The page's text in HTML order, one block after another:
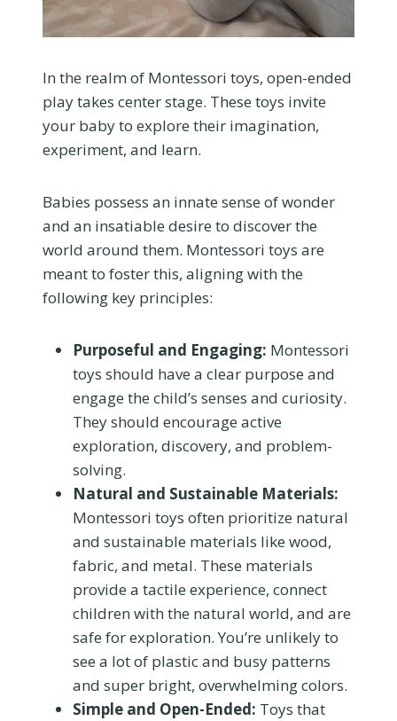
In the realm of Montessori toys, open-ended
play takes center stage. These toys invite
your baby to explore their imagination,
experiment, and learn.
Babies possess an innate sense of wonder
and an insatiable desire to discover the
world around them. Montessori toys are
meant to foster this, aligning with the
following key principles:
Purposeful and Engaging: Montessori
toys should have a clear purpose and
engage the child’s senses and curiosity.
They should encourage active
exploration, discovery, and problem-
solving.
Natural and Sustainable Materials:
Montessori toys often prioritize natural
and sustainable materials like wood,
fabric, and metal. These materials
provide a tactile experience, connect
children with the natural world, and are
safe for exploration. You’re unlikely to
see a lot of plastic and busy patterns
and super bright, overwhelming colors.
Simple and Open-Ended: Toys that